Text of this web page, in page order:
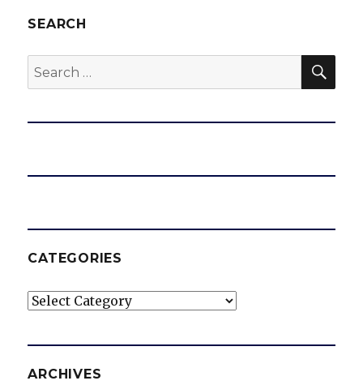
SEARCH
Search
for:
CATEGORIES
Categories
ARCHIVES